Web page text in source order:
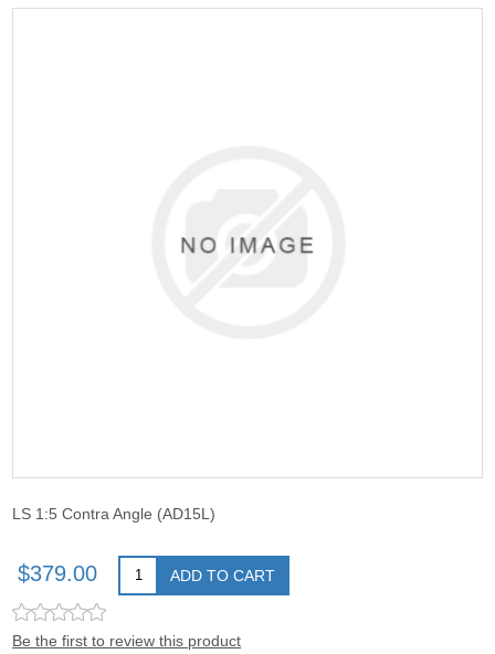
LS 1:5 Contra Angle (AD15L)
$379.00 ADD TO CART
Be the first to review this product